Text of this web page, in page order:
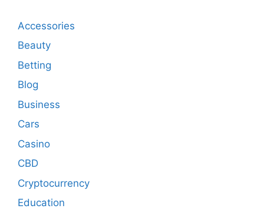
Accessories
Beauty
Betting
Blog
Business
Cars
Casino
CBD
Cryptocurrency
Education